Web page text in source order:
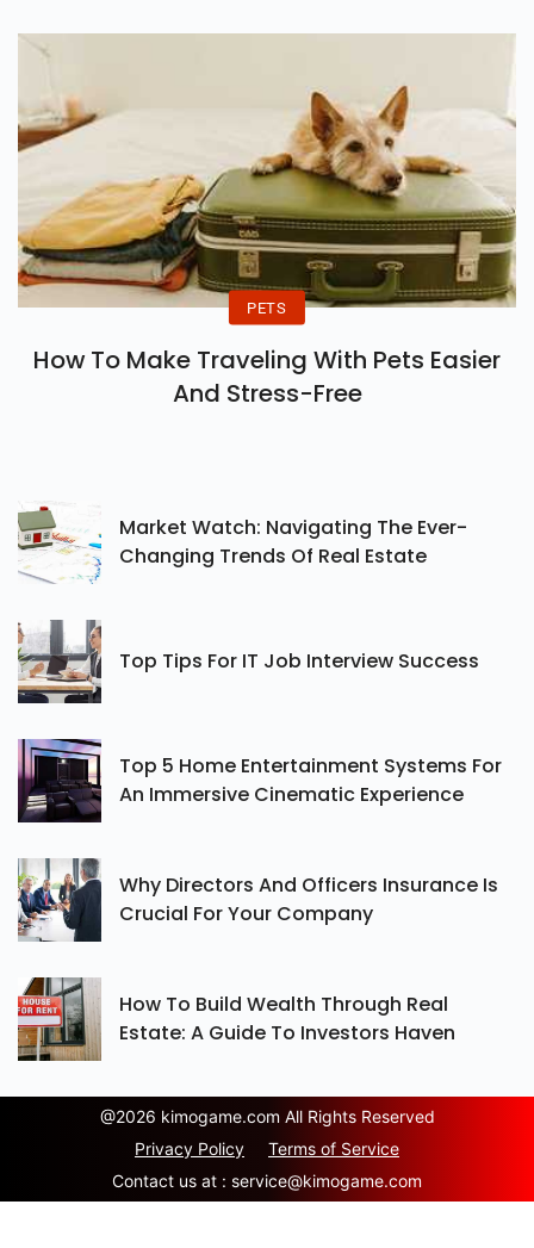
PETS
How To Make Traveling With Pets Easier
And Stress-Free
Market Watch: Navigating The Ever-
Changing Trends Of Real Estate
Top Tips For IT Job Interview Success
Top 5 Home Entertainment Systems For
An Immersive Cinematic Experience
Why Directors And Officers Insurance Is
Crucial For Your Company
How To Build Wealth Through Real
Estate: A Guide To Investors Haven
@2026 kimogame.com All Rights Reserved
Privacy Policy
Terms of Service
Contact us at : service@kimogame.com